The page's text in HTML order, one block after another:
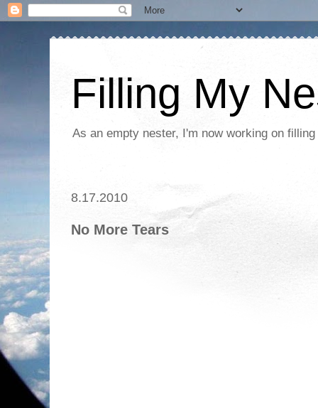
Filling My
As an empty nester, I'm now working on
8.17.2010
No More Tears